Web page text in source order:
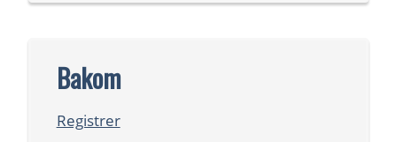
Bakom
Registrer